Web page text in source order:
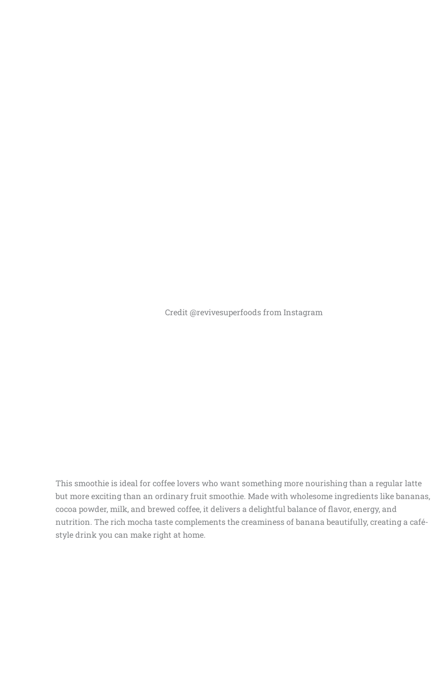
Credit @revivesuperfoods from Instagram
This smoothie is ideal for coffee lovers who want something more nourishing than a regular latte
but more exciting than an ordinary fruit smoothie. Made with wholesome ingredients like bananas,
cocoa powder, milk, and brewed coffee, it delivers a delightful balance of flavor, energy, and
nutrition. The rich mocha taste complements the creaminess of banana beautifully, creating a café-
style drink you can make right at home.